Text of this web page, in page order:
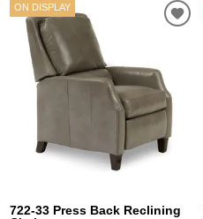
ON DISPLAY
722-33 Press Back Reclining